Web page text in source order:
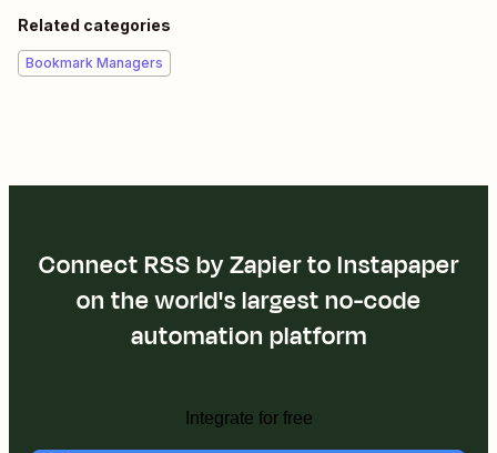
Related categories
Bookmark Managers
Connect RSS by Zapier to Instapaper
on the world's largest no-code
automation platform
Integrate for free